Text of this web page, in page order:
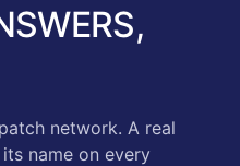
network. A real
name on every